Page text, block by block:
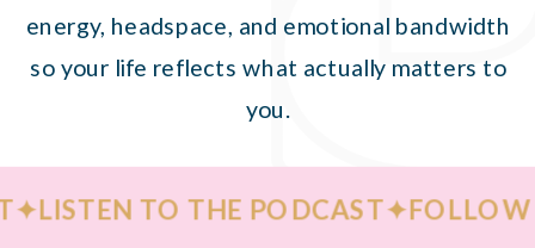
energy, headspace, and emotional bandwidth
so your life reflects what actually matters to
you.
TO THE PODCAST✦FOLLOW ME